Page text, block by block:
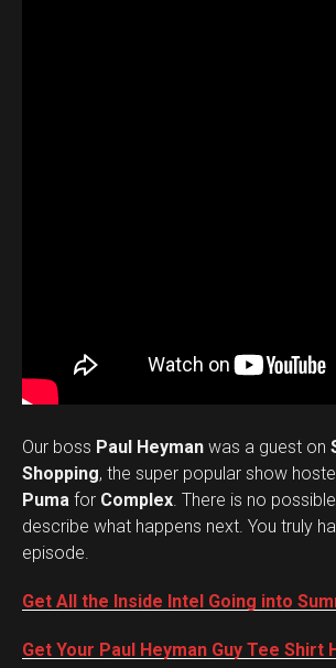
Our boss Paul Heyman was a guest on
Shopping, the super popular show
Puma for Complex. There is no
describe what happens next. You truly
episode.
Get All the Inside Intel Going into
Get Your Paul Heyman Guy Tee Shirt